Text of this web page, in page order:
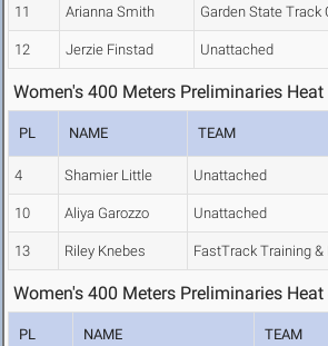
11 Arianna Smith Garden State Track
12 Jerzie Finstad Unattached
Women's 400 Meters Preliminaries Heat
PL NAME TEAM
4 Shamier Little Unattached
10 Aliya Garozzo Unattached
13 Riley Knebes FastTrack Training &
Women's 400 Meters Preliminaries Heat
PL NAME TEAM